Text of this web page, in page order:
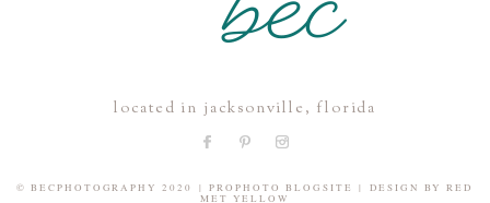
located in jacksonville, florida
© BECPHOTOGRAPHY 2020 | PROPHOTO BLOGSITE | DESIGN BYRED
MET YELLOW